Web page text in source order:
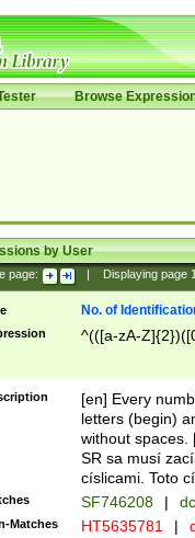
Browse
by User
page: Displaying page
No. of
^(([a-zA-
[en] Every
letters (begin)
without spaces.
SR sa musí
císlicami. Toto
SF746208 |
Matches HT5635781 |